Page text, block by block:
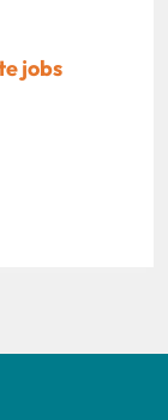
jobs